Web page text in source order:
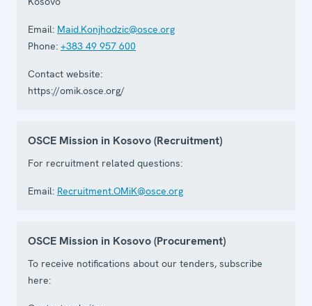
Email: Maid.Konjhodzic@osce.org
Phone: +383 49 957 600
Contact website:
https://omik.osce.org/
OSCE Mission in Kosovo (Recruitment)
For recruitment related questions:
Email: Recruitment.OMiK@osce.org
OSCE Mission in Kosovo (Procurement)
To receive notifications about our tenders, subscribe
here: